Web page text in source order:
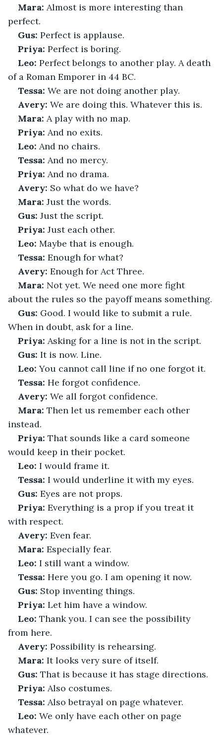
Mara: Almost is more interesting than
perfect.
Gus: Perfect is applause.
Priya: Perfect is boring.
Leo: Perfect belongs to another play. A death
of a Roman Emporer in 44 BC.
Tessa: We are not doing another play.
Avery: We are doing this. Whatever this is.
Mara: A play with no map.
Priya: And no exits.
Leo: And no chairs.
Tessa: And no mercy.
Priya: And no drama.
Avery: So what do we have?
Mara: Just the words.
Gus: Just the script.
Priya: Just each other.
Leo: Maybe that is enough.
Tessa: Enough for what?
Avery: Enough for Act Three.
Mara: Not yet. We need one more fight
about the rules so the payoff means something.
Gus: Good. I would like to submit a rule.
When in doubt, ask for a line.
Priya: Asking for a line is not in the script.
Gus: It is now. Line.
Leo: You cannot call line if no one forgot it.
Tessa: He forgot confidence.
Avery: We all forgot confidence.
Mara: Then let us remember each other
instead.
Priya: That sounds like a card someone
would keep in their pocket.
Leo: I would frame it.
Tessa: I would underline it with my eyes.
Gus: Eyes are not props.
Priya: Everything is a prop if you treat it
with respect.
Avery: Even fear.
Mara: Especially fear.
Leo: I still want a window.
Tessa: Here you go. I am opening it now.
Gus: Stop inventing things.
Priya: Let him have a window.
Leo: Thank you. I can see the possibility
from here.
Avery: Possibility is rehearsing.
Mara: It looks very sure of itself.
Gus: That is because it has stage directions.
Priya: Also costumes.
Tessa: Also betrayal on page whatever.
Leo: We only have each other on page
whatever.